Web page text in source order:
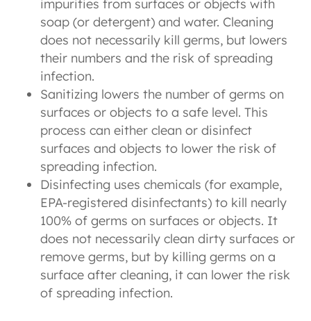
impurities from surfaces or objects with
soap (or detergent) and water. Cleaning
does not necessarily kill germs, but lowers
their numbers and the risk of spreading
infection.
Sanitizing lowers the number of germs on
surfaces or objects to a safe level. This
process can either clean or disinfect
surfaces and objects to lower the risk of
spreading infection.
Disinfecting uses chemicals (for example,
EPA-registered disinfectants) to kill nearly
100% of germs on surfaces or objects. It
does not necessarily clean dirty surfaces or
remove germs, but by killing germs on a
surface after cleaning, it can lower the risk
of spreading infection.